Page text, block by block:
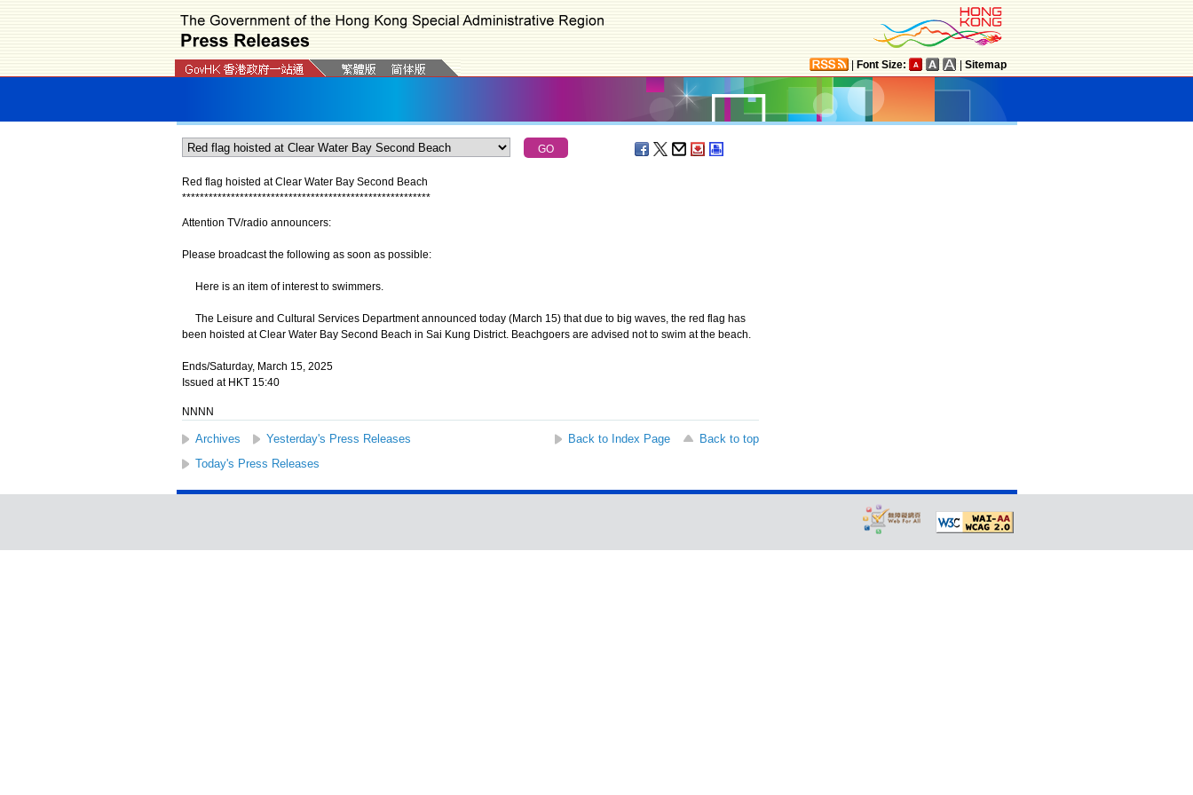
Font Size: Sitemap
Red flag hoisted at Clear Water Bay Second Beach
********************************************************
Attention TV/radio announcers:
Please broadcast the following as soon as possible:
Here is an item of interest to swimmers.
The Leisure and Cultural Services Department announced today (March 15) that due to big waves, the red flag has
been hoisted at Clear Water Bay Second Beach in Sai Kung District. Beachgoers are advised not to swim at the beach.
Ends/Saturday, March 15, 2025
Issued at HKT 15:40
NNNN
Archives Yesterday's Press Releases Back to Index Page
Back to top
Today's Press Releases